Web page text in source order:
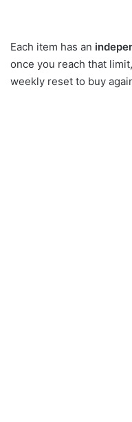
Each item has an
once you reach that
weekly reset to buy